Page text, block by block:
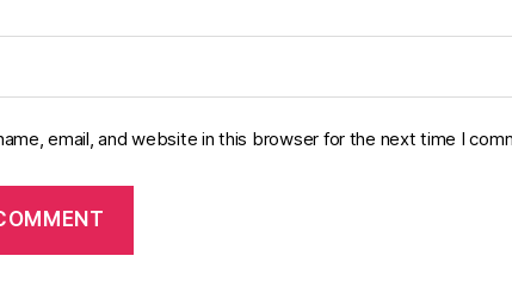
email, and website in this browser for the next time I